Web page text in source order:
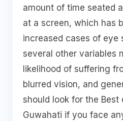
amount of time seated
at a screen, which has
increased cases of eye
several other variables
likelihood of suffering
blurred vision, and
should look for the
Guwahati if you face